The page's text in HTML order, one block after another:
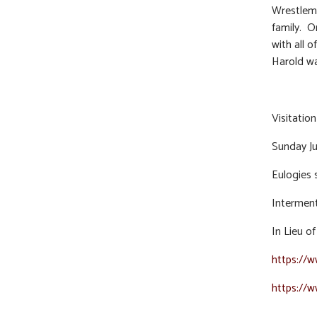
family.
with all
Harold
Sunday
Eulogies
In Lieu
https://
https://